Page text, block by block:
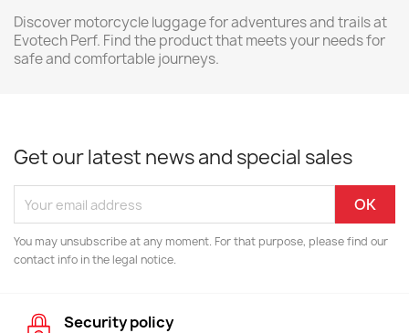
Discover motorcycle luggage for adventures and trails at
Evotech Perf. Find the product that meets your needs for
safe and comfortable journeys.
Get our latest news and special sales
You may unsubscribe at any moment. For that purpose, please find our
contact info in the legal notice.
Security policy